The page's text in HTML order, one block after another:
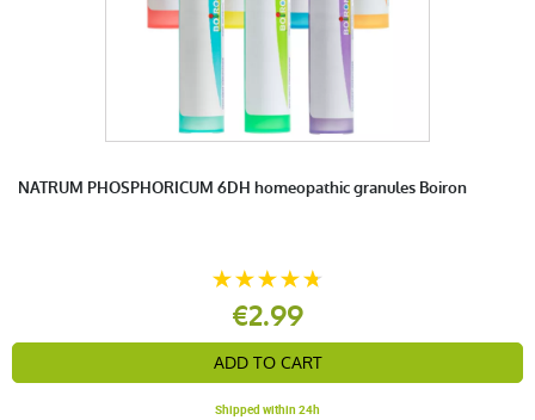
NATRUM PHOSPHORICUM 6DH homeopathic granules Boiron
€2.99
ADD TO CART
Shipped within 24h